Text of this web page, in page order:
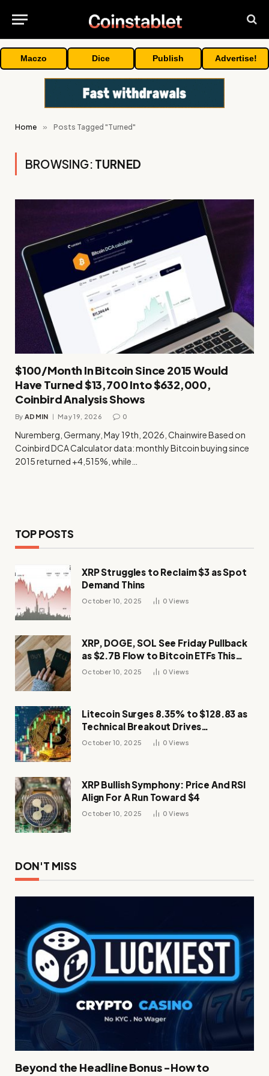
Maczo Dice Publish Advertise!
Home » Posts Tagged "Turned"
BROWSING: TURNED
$100/Month In Bitcoin Since 2015 Would
Have Turned $13,700 Into $632,000,
Coinbird Analysis Shows
By ADMIN May 19, 2026 0
Nuremberg, Germany, May 19th, 2026, Chainwire Based on
Coinbird DCA Calculator data: monthly Bitcoin buying since
2015 returned +4,515%, while…
TOP POSTS
XRP Struggles to Reclaim $3 as Spot
Demand Thins
October 10, 2025 0Views
XRP, DOGE, SOL See Friday Pullback
as $2.7B Flow to Bitcoin ETFs This
Week
October 10, 2025 0Views
Litecoin Surges 8.35% to $128.83 as
Technical Breakout Drives
Momentum
October 10, 2025 0Views
XRP Bullish Symphony: Price And RSI
Align For A Run Toward $4
October 10, 2025 0Views
DON'T MISS
Beyond the Headline Bonus -How to